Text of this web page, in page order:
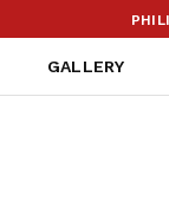
GALLERY